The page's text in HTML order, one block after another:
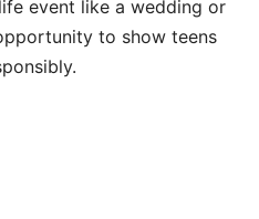
event like a wedding or
to show teens